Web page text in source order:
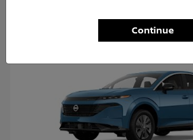
Continue